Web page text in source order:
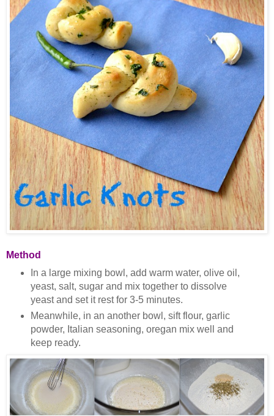
Method
In a large mixing bowl, add warm water, olive oil,
yeast, salt, sugar and mix together to dissolve
yeast and set it rest for 3-5 minutes.
Meanwhile, in an another bowl, sift flour, garlic
powder, Italian seasoning, oregan mix well and
keep ready.